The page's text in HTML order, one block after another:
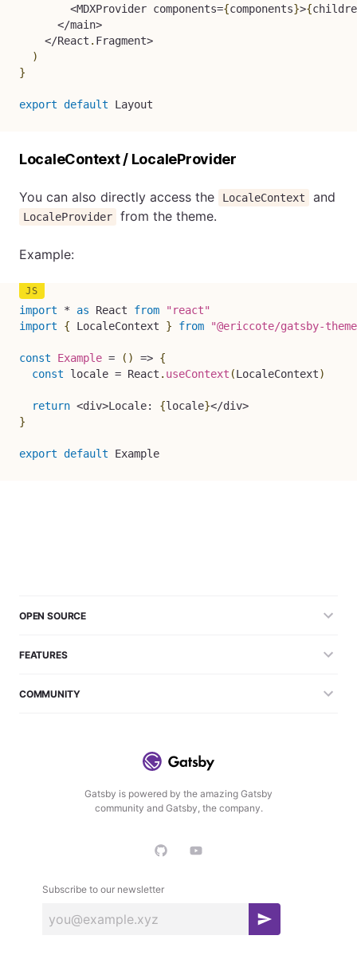
<MDXProvider components={components}>{
</main>
</React . Fragment>
)
}
export default Layout
LocaleContext / LocaleProvider
You can also directly access the LocaleContext and
LocaleProvider from the theme.
Example:
import * as React from
"react"
import
{ LocaleContext } from "@ericcote/gatsby-
const Example = ( ) => {
const locale = React . useContext (LocaleContext)
return <div>Locale: {locale}</div>
}
export default Example
Gatsby is powered by the amazing Gatsby
community and Gatsby, the company.
Subscribe to our newsletter
S
OPEN SOURCE
FEATURES
COMMUNITY